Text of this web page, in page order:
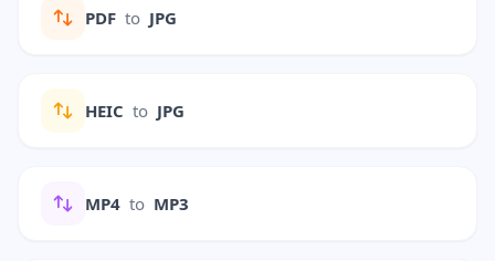
PDF to JPG
HEIC to JPG
MP4 to MP3